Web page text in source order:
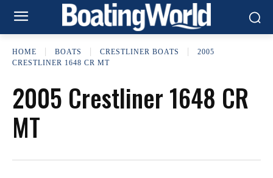
HOME BOATS CRESTLINER BOATS
2005
CRESTLINER 1648 CR MT
2005 Crestliner 1648 CR
MT